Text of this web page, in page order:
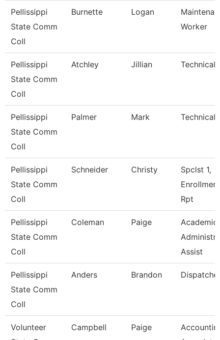
Pellissippi
State Comm
Coll
Burnette Logan
Worker
Pellissippi
State Comm
Coll
Atchley Jillian Technical
Pellissippi
State Comm
Coll
Palmer Mark Technical
Pellissippi
State Comm
Coll
Schneider Christy
Spclst 1,
Rpt
Pellissippi
State Comm
Coll
Coleman Paige
Academic
Assist
Pellissippi
State Comm
Coll
Anders Brandon
Volunteer
Campbell Paige